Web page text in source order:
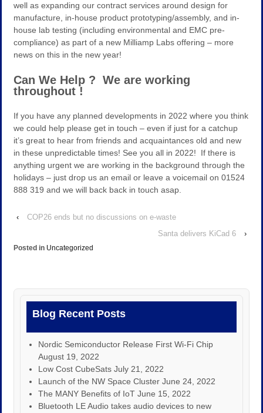
well as expanding our contract services around design for
manufacture, in-house product prototyping/assembly, and in-
house lab testing (including environmental and EMC pre-
compliance) as part of a new Milliamp Labs offering – more
news on this in the new year!
Can We Help ? We are working
throughout !
If you have any planned developments in 2022 where you think
we could help please get in touch – even if just for a catchup
it’s great to hear from friends and acquaintances old and new
in these unpredictable times! See you all in 2022! If there is
anything urgent we are working in the background through the
holidays – just drop us an email or leave a voicemail on 01524
888 319 and we will back back in touch asap.
‹
COP26 ends but no discussions on e-waste
Santa delivers KiCad 6
›
Posted in Uncategorized
Blog Recent Posts
Nordic Semiconductor Release First Wi-Fi Chip
August 19, 2022
Low Cost CubeSats July 21, 2022
Launch of the NW Space Cluster June 24, 2022
The MANY Benefits of IoT June 15, 2022
Bluetooth LE Audio takes audio devices to new